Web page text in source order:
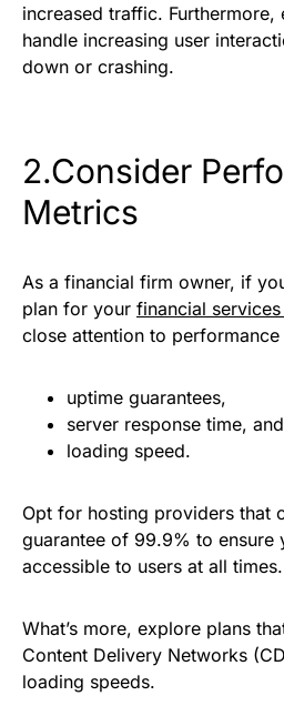
increased traffic. Furthermore,
handle increasing user
down or crashing.
2.Consider
Metrics
As a financial firm owner, if
plan for your financial
close attention to
uptime guarantees,
server response time, and
loading speed.
Opt for hosting providers that
guarantee of 99.9% to ensure
accessible to users at all times.
What’s more, explore plans
Content Delivery Networks
loading speeds.